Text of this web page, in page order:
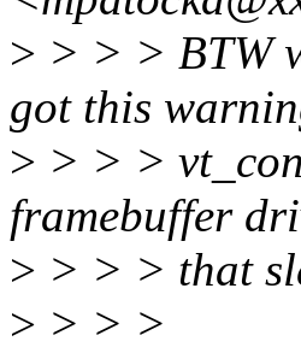
> > > > BTW
got this
> > > >
framebuffer
> > > > that
> > > >